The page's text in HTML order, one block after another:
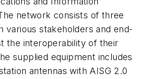
network consists of three
various stakeholders and end-
the interoperability of their
supplied equipment includes
antennas with AISG 2.0